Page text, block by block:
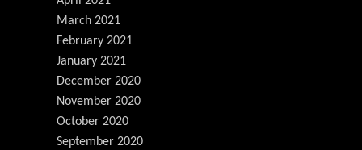
March 2021
February 2021
January 2021
December 2020
November 2020
October 2020
September 2020